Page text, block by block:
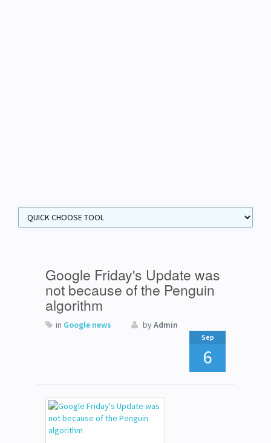
Google Friday's Update was
not because of the Penguin
algorithm
in Google news byAdmin
Sep
6